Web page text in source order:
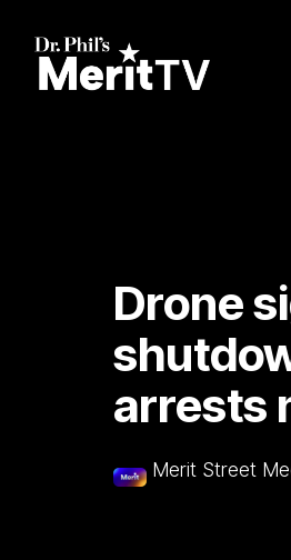
main
Drone
arrests
Merit Street